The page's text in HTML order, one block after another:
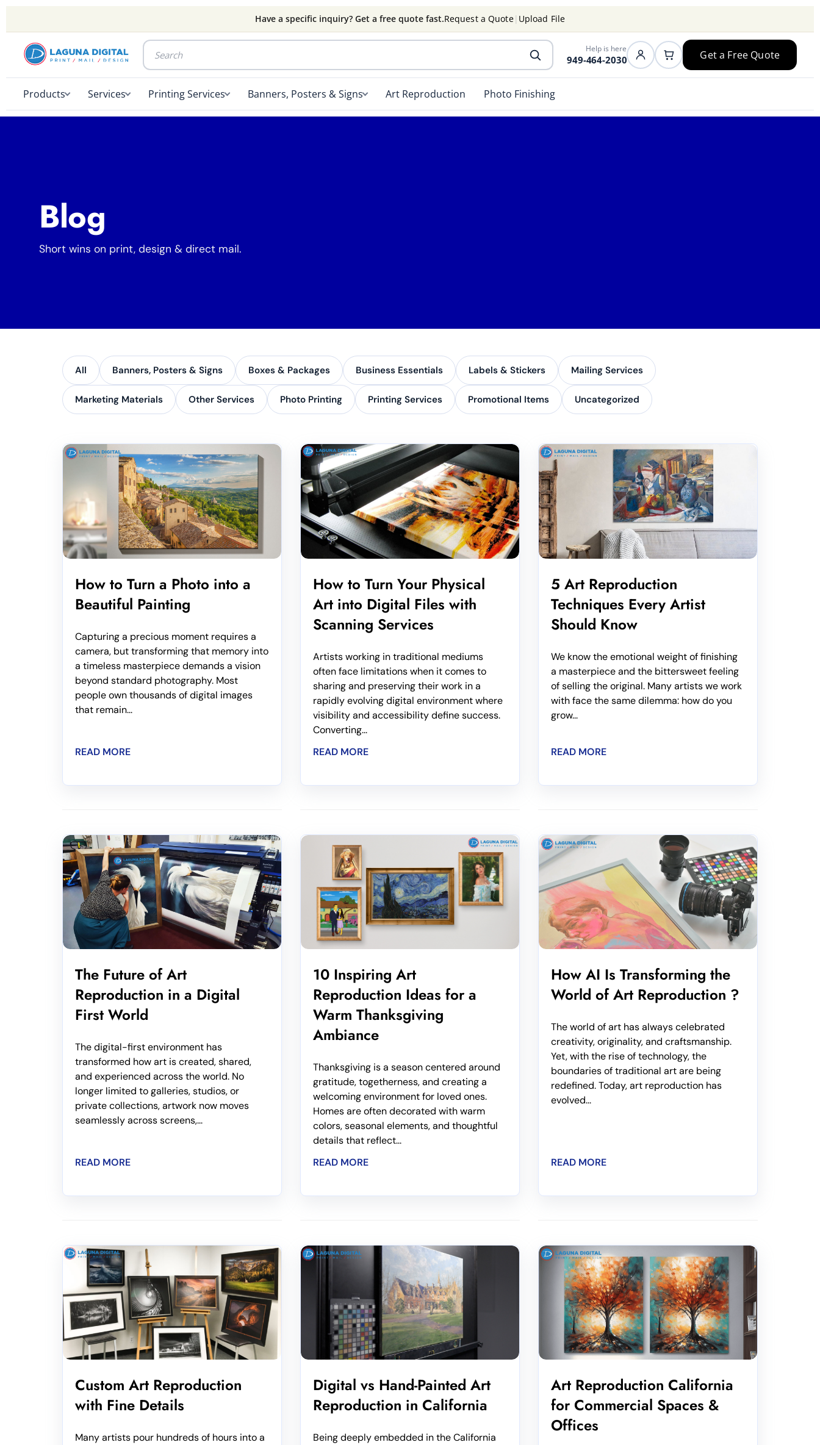
Have a specific inquiry? Get a free quote fast.Request a Quote| Upload File
Help is here
949-464-2030 Get a Free Quote
Products Services Printing Services Banners, Posters & Signs Art Reproduction Photo Finishing
Blog
Short wins on print, design & direct mail.
All Banners, Posters & Signs Boxes & Packages Business Essentials Labels & Stickers Mailing Services
Marketing Materials Other Services Photo Printing Printing Services Promotional Items Uncategorized
How to Turn a Photo into a
Beautiful Painting
Capturing a precious moment requires a
camera, but transforming that memory into
a timeless masterpiece demands a vision
beyond standard photography. Most
people own thousands of digital images
that remain...
READ MORE
How to Turn Your Physical
Art into Digital Files with
Scanning Services
Artists working in traditional mediums
often face limitations when it comes to
sharing and preserving their work in a
rapidly evolving digital environment where
visibility and accessibility define success.
Converting...
READ MORE
5 Art Reproduction
Techniques Every Artist
Should Know
We know the emotional weight of finishing
a masterpiece and the bittersweet feeling
of selling the original. Many artists we work
with face the same dilemma: how do you
grow...
READ MORE
The Future of Art
Reproduction in a Digital
First World
The digital-first environment has
transformed how art is created, shared,
and experienced across the world. No
longer limited to galleries, studios, or
private collections, artwork now moves
seamlessly across screens,...
READ MORE
10 Inspiring Art
Reproduction Ideas for a
Warm Thanksgiving
Ambiance
Thanksgiving is a season centered around
gratitude, togetherness, and creating a
welcoming environment for loved ones.
Homes are often decorated with warm
colors, seasonal elements, and thoughtful
details that reflect...
READ MORE
How AI Is Transforming the
World of Art Reproduction ?
The world of art has always celebrated
creativity, originality, and craftsmanship.
Yet, with the rise of technology, the
boundaries of traditional art are being
redefined. Today, art reproduction has
evolved...
READ MORE
Custom Art Reproduction
with Fine Details
Many artists pour hundreds of hours into a
Digital vs Hand-Painted Art
Reproduction in California
Being deeply embedded in the California
Art Reproduction California
for Commercial Spaces &
Offices